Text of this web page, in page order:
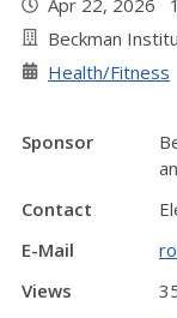
Apr 22, 2026
Beckman
Health/Fitness
Sponsor
Contact
E-Mail
Views